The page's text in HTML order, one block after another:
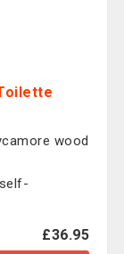
wood
£36.95